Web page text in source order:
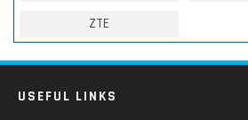
ZTE
USEFUL LINKS